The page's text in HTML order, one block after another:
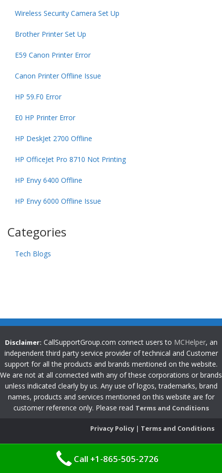
Wireless Security Camera Set Up
Brother Printer Set Up
E59 Canon Printer Error
Canon Printer Offline Issue
HP 59.F0 Error
E0 HP Printer Error
HP DeskJet 2700 Offline
HP OfficeJet Pro 8710 Not Printing
HP Envy 6400 Offline
HP Envy 6000 Offline Issue
Categories
Tech Blogs
Disclaimer: CallSupportGroup.com connect users to MCHelper, an
independent third party service provider of technical and Customer
support for all the products and brands mentioned on the website.
We are not at all connected with any of these corporations or brands
unless indicated clearly by us. Any use of logos, trademarks, brand
names, products and services mentioned on this website are for
customer reference only. Please read Terms and Conditions
Privacy Policy | Terms and Conditions
Call +1-865-505-2726